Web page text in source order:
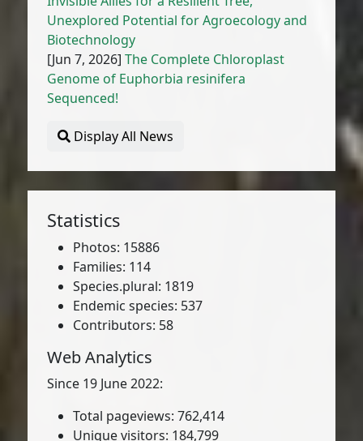
Unexplored Potential for Agroecology and
Biotechnology
[Jun 7, 2026]The Complete Chloroplast
Genome of Euphorbia resinifera
Sequenced!
Display All News
Statistics
Photos: 15886
Families: 114
Species.plural: 1819
Endemic species: 537
Contributors: 58
Web Analytics
Since 19 June 2022:
Total pageviews: 762,414
Unique visitors: 184,799